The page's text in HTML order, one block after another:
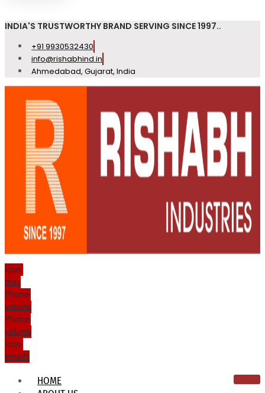
INDIA'S TRUSTWORTHY BRAND SERVING SINCE 1997..
+91 9930532430
info@rishabhind.in
Ahmedabad, Gujarat, India
Icon-
mail
Phone-
volume
Phone-
volume
Icon-
email1
HOME